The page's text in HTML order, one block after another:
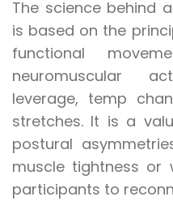
The science behind
is based on the
functional
neuromuscular
leverage, temp
stretches. It is a
postural
muscle tightness or
participants to